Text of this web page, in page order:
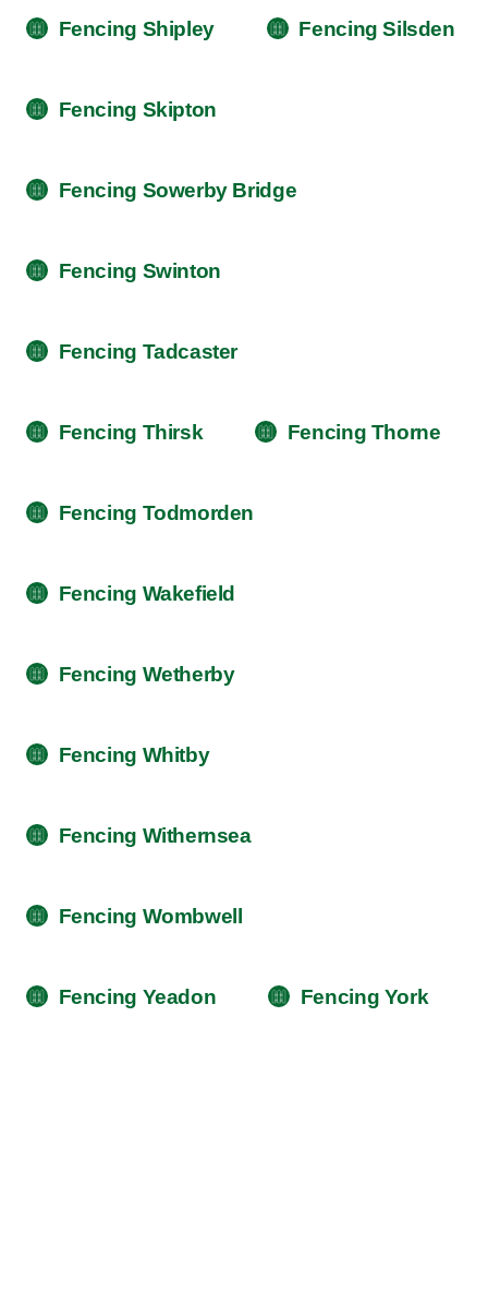
Fencing Shipley Fencing Silsden
Fencing Skipton
Fencing Sowerby Bridge
Fencing Swinton
Fencing Tadcaster
Fencing Thirsk Fencing Thorne
Fencing Todmorden
Fencing Wakefield
Fencing Wetherby
Fencing Whitby
Fencing Withernsea
Fencing Wombwell
Fencing Yeadon Fencing York